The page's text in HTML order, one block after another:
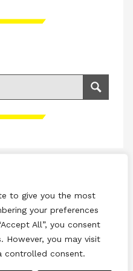
to give you the most
your preferences
All”, you consent
However, you may visit
controlled consent.
cookies to
Search